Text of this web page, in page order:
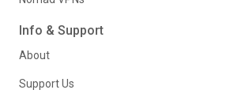
Info & Support
About
Support Us